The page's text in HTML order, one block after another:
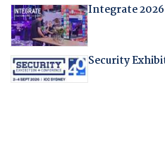
Integrate 2026
Security